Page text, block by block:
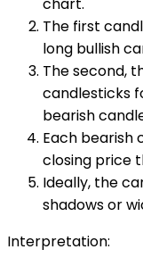
The first
long bullish
The second,
candlesticks
bearish
Each bearish
closing price
Ideally, the
shadows or
Interpretation: